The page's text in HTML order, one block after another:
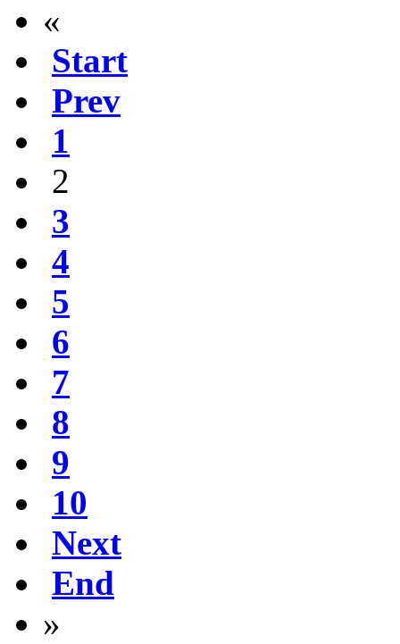
«
Start
Prev
1
2
3
4
5
6
7
8
9
10
Next
End
»